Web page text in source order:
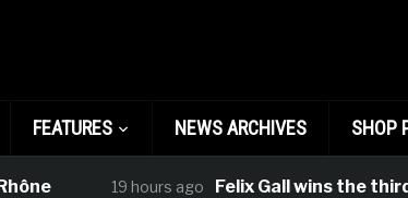
FEATURES NEWS ARCHIVES SHOP
19 hours ago Felix Gall wins the third stage